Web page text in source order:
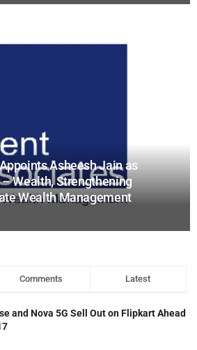
Asheesh Jain as
Wealth, Strengthening
Wealth Management
Comments Latest
and Nova 5G Sell Out on Flipkart Ahead